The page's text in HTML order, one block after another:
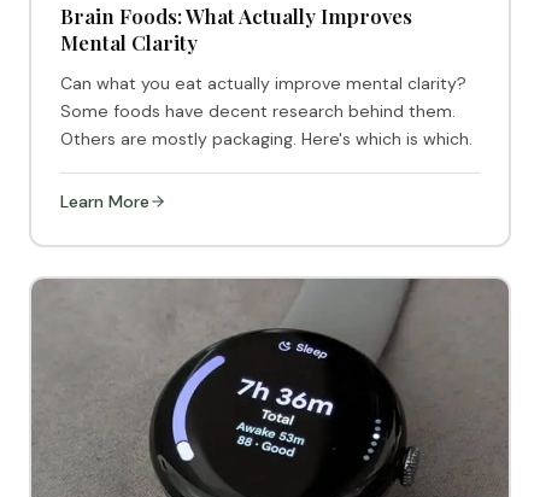
Brain Foods: What Actually Improves
Mental Clarity
Can what you eat actually improve mental clarity?
Some foods have decent research behind them.
Others are mostly packaging. Here's which is which.
Learn More